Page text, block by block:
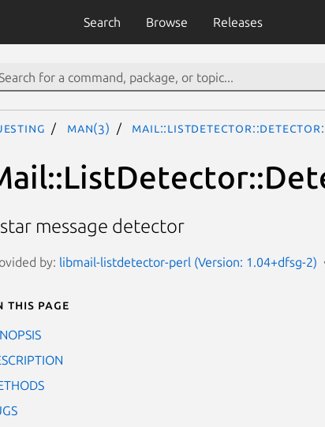
Search Browse Releases
man(3)
message detector
by: libmail-listdetector-perl (Version: 1.04+dfsg-2)
this page